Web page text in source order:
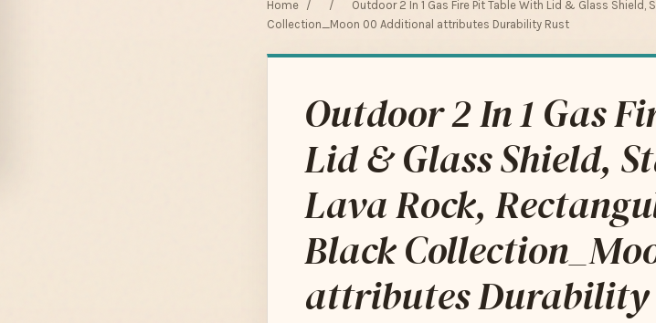
Home / /
Outdoor 2 In 1 Gas Fire Pit Table With Lid & Glass
Collection_Moon 00 Additional attributes Durability Rust
Outdoor 2 In 1 Gas
Lid & Glass Shield,
Lava Rock,
Black
attributes Durability